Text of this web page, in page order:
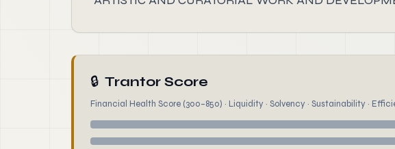
🔒 Trantor Score
Financial Health Score (300–850) · Liquidity · Solvency · Sustainability ·